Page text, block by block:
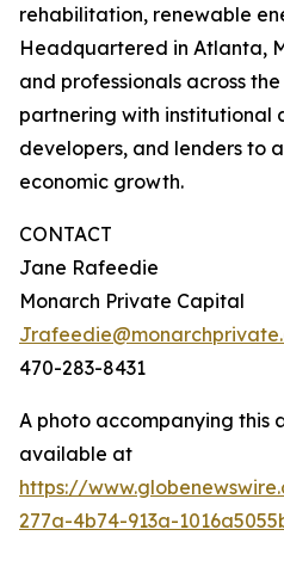
rehabilitation, renewable
Headquartered in Atlanta,
and professionals across
partnering with institutional
developers, and lenders to
economic growth.
CONTACT
Jane Rafeedie
Monarch Private Capital
470-283-8431
A photo accompanying this
available at
https://
277a-4b74-913a-